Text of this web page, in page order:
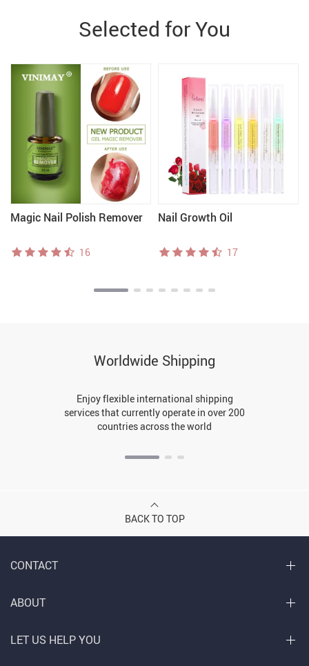
Selected for You
Magic Nail Polish Remover
16
Nail Growth Oil
17
Worldwide Shipping
Enjoy flexible international shipping
services that currently operate in over 200
countries across the world
BACK TO TOP
CONTACT
ABOUT
LET US HELP YOU